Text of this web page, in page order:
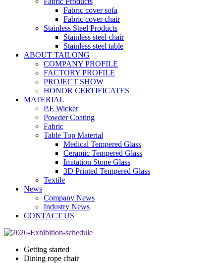
Fabric cover sofa
Fabric cover chair
Stainless Steel Products
Stainless steel chair
Stainless steel table
ABOUT TAILONG
COMPANY PROFILE
FACTORY PROFILE
PROJECT SHOW
HONOR CERTIFICATES
MATERIAL
P.E Wicker
Powder Coating
Fabric
Table Top Material
Medical Tempered Glass
Ceramic Tempered Glass
Imitation Stone Glass
3D Printed Tempered Glass
Textile
News
Company News
Industry News
CONTACT US
Getting started
Dining rope chair